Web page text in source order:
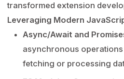
transformed extension
Leveraging Modern
Async/Await and
asynchronous
fetching or processing